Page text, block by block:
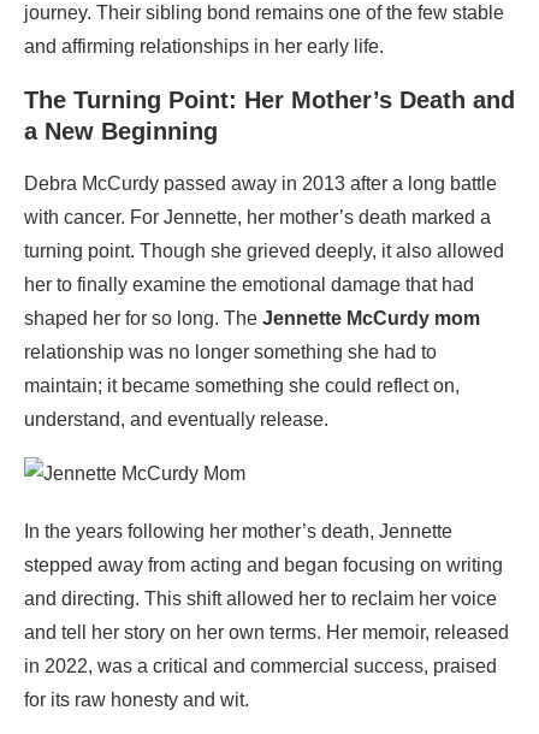
journey. Their sibling bond remains one of the few stable
and affirming relationships in her early life.
The Turning Point: Her Mother’s Death and
a New Beginning
Debra McCurdy passed away in 2013 after a long battle
with cancer. For Jennette, her mother’s death marked a
turning point. Though she grieved deeply, it also allowed
her to finally examine the emotional damage that had
shaped her for so long. The Jennette McCurdy mom
relationship was no longer something she had to
maintain; it became something she could reflect on,
understand, and eventually release.
In the years following her mother’s death, Jennette
stepped away from acting and began focusing on writing
and directing. This shift allowed her to reclaim her voice
and tell her story on her own terms. Her memoir, released
in 2022, was a critical and commercial success, praised
for its raw honesty and wit.